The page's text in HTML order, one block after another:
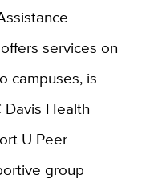
services on
campuses, is
Health
U Peer
group